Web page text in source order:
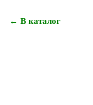
← В каталог